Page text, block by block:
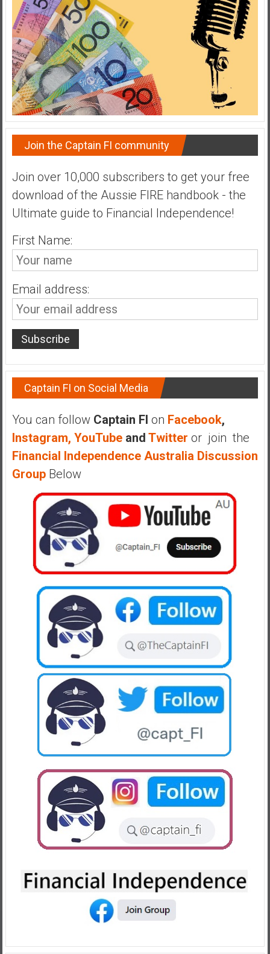
Join the Captain FI community
Join over 10,000 subscribers to get your free
download of the Aussie FIRE handbook - the
Ultimate guide to Financial Independence!
First Name:
Email address:
Captain FI on Social Media
You can follow Captain FI on Facebook,
Instagram, YouTubeand Twitter or join the
Financial Independence Australia Discussion
Group Below